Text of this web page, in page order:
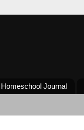
Homeschool Journal